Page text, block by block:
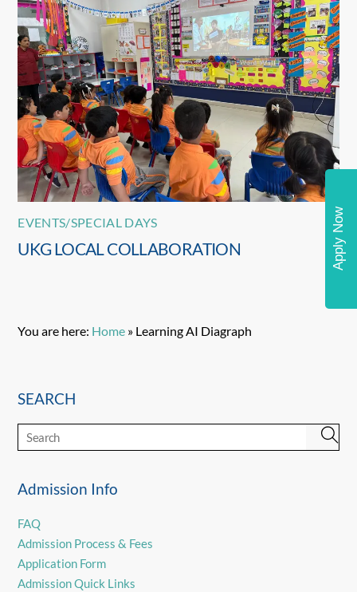
EVENTS/SPECIAL DAYS
UKG LOCAL COLLABORATION
You are here: Home » Learning AI Diagraph
SEARCH
Admission Info
FAQ
Admission Process & Fees
Application Form
Admission Quick Links
Apply Now